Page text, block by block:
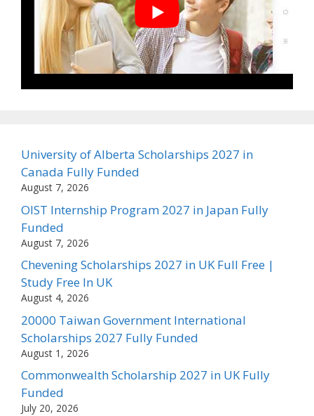
University of Alberta Scholarships 2027 in
Canada Fully Funded
August 7, 2026
OIST Internship Program 2027 in Japan Fully
Funded
August 7, 2026
Chevening Scholarships 2027 in UK Full Free |
Study Free In UK
August 4, 2026
20000 Taiwan Government International
Scholarships 2027 Fully Funded
August 1, 2026
Commonwealth Scholarship 2027 in UK Fully
Funded
July 20, 2026